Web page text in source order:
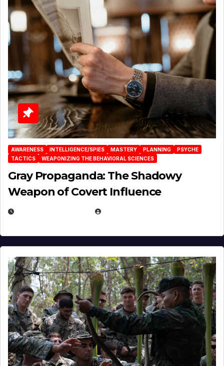
AWARENESS INTELLIGENCE/SPIES MASTERY PLANNING
PSYCHE
TACTICS
WEAPONIZING THE BEHAVIORAL SCIENCES
Gray Propaganda: The Shadowy
Weapon of Covert Influence